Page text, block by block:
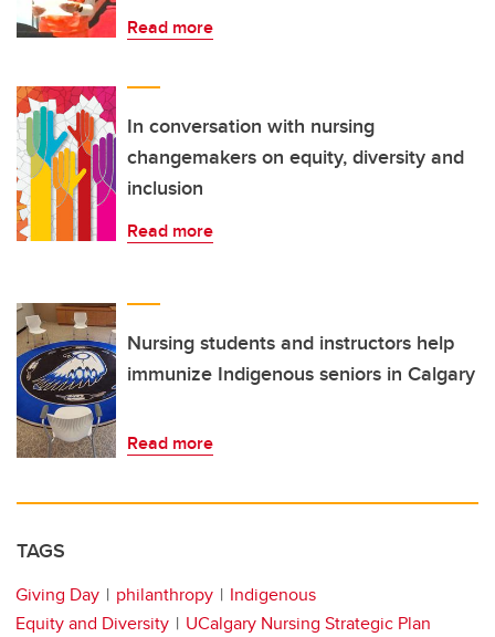
Read more
In conversation with nursing
changemakers on equity, diversity and
inclusion
Read more
Nursing students and instructors help
immunize Indigenous seniors in Calgary
Read more
TAGS
Giving Day philanthropy
Indigenous
Equity and Diversity
UCalgary Nursing Strategic Plan